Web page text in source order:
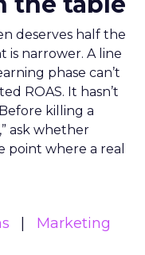
deserves half the
narrower. A line
phase can’t
ROAS. It hasn’t
killing a
ask whether
point where a real
Marketing